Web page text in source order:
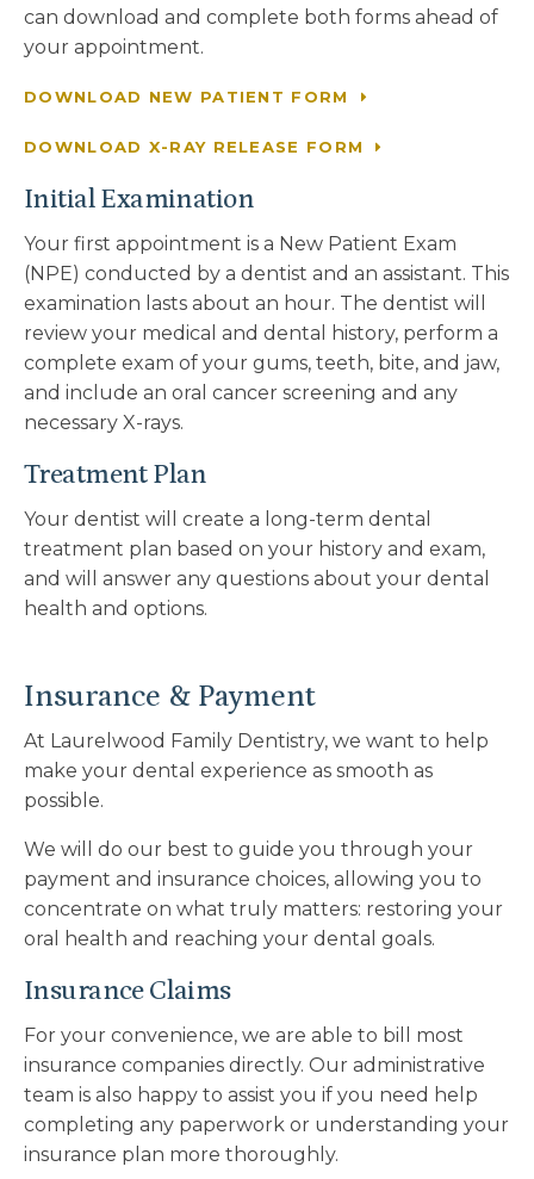
can download and complete both forms ahead of
your appointment.
DOWNLOAD NEW PATIENT FORM
DOWNLOAD X-RAY RELEASE FORM
Initial Examination
Your first appointment is a New Patient Exam
(NPE) conducted by a dentist and an assistant. This
examination lasts about an hour. The dentist will
review your medical and dental history, perform a
complete exam of your gums, teeth, bite, and jaw,
and include an oral cancer screening and any
necessary X-rays.
Treatment Plan
Your dentist will create a long-term dental
treatment plan based on your history and exam,
and will answer any questions about your dental
health and options.
Insurance & Payment
At Laurelwood Family Dentistry, we want to help
make your dental experience as smooth as
possible.
We will do our best to guide you through your
payment and insurance choices, allowing you to
concentrate on what truly matters: restoring your
oral health and reaching your dental goals.
Insurance Claims
For your convenience, we are able to bill most
insurance companies directly. Our administrative
team is also happy to assist you if you need help
completing any paperwork or understanding your
insurance plan more thoroughly.